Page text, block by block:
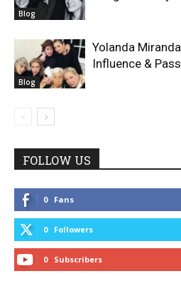
Blog
Blog
Yolanda
Influence &
FOLLOW US
0 Fans
0 Followers
0 Subscribers